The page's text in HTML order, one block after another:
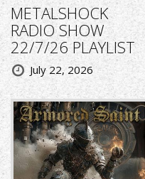
METALSHOCK
RADIO SHOW
22/7/26 PLAYLIST
July 22, 2026